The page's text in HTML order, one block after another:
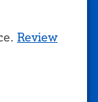
Review